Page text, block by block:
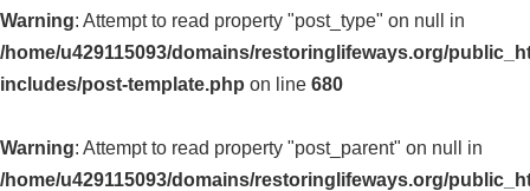
Warning: Attempt to read property "post_type" on null in
/home/u429115093/domains/restoringlifeways.org/
includes/post-template.php on line 680
Warning: Attempt to read property "post_parent" on null in
/home/u429115093/domains/restoringlifeways.org/